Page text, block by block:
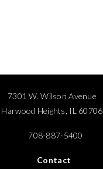
7301 W. Wilson Avenue
Harwood Heights, IL 60706
708-887-5400
Contact